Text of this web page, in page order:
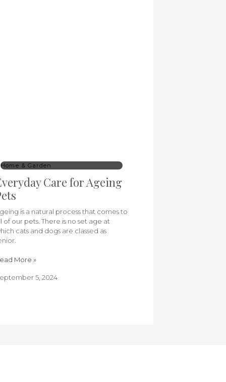
Home & Garden
Care for Ageing
is a natural process that comes to
of our pets. There is no set age at
cats and dogs are classed as
More »
5, 2024